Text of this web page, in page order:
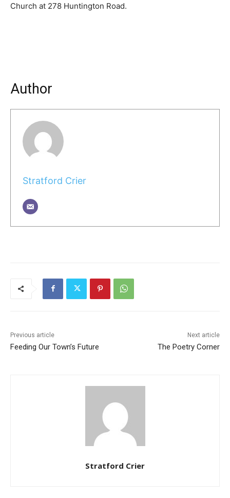
Church at 278 Huntington Road.
Author
Stratford Crier
Previous article
Feeding Our Town’s Future
Next article
The Poetry Corner
Stratford Crier